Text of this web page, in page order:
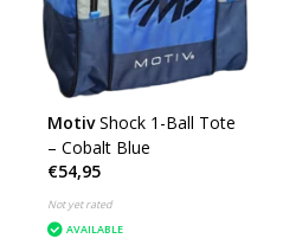
Motiv Shock 1-Ball Tote
– Cobalt Blue
€54,95
Not yet rated
AVAILABLE